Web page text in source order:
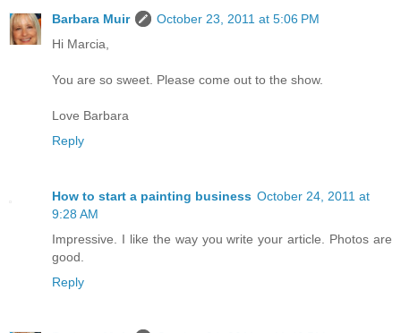
Barbara Muir
October 23, 2011 at 5:06 PM
Hi Marcia,
You are so sweet. Please come out to the show.
Love Barbara
Reply
How to start a painting business October 24, 2011 at
9:28 AM
Impressive. I like the way you write your article. Photos are
good.
Reply